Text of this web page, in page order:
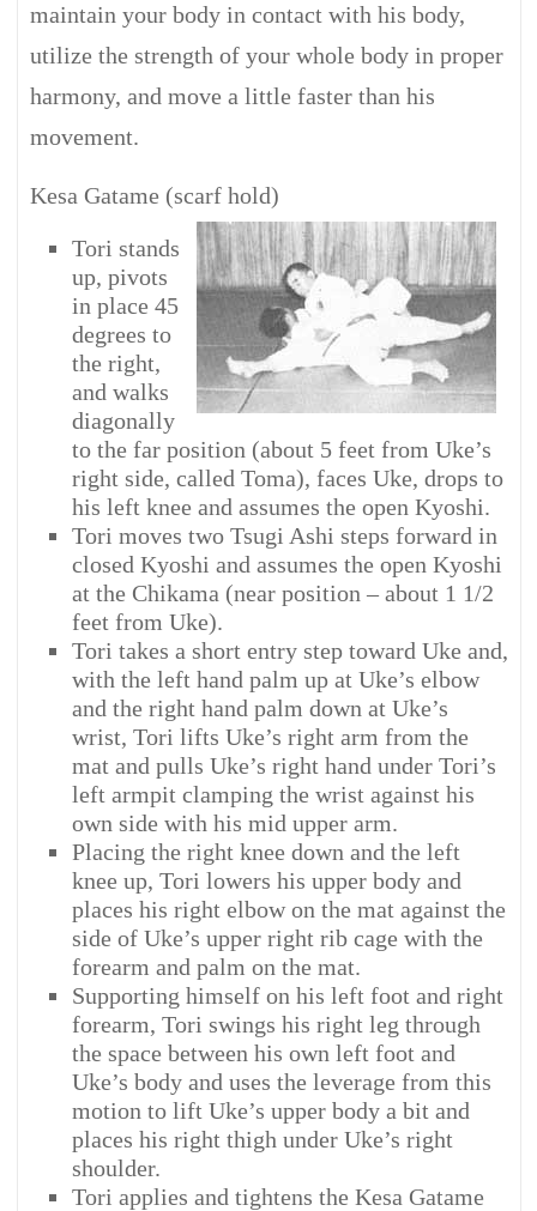
maintain your body in contact with his body,
utilize the strength of your whole body in proper
harmony, and move a little faster than his
movement.
Kesa Gatame (scarf hold)
Tori stands
up, pivots
in place 45
degrees to
the right,
and walks
diagonally
to the far position (about 5 feet from Uke’s
right side, called Toma), faces Uke, drops to
his left knee and assumes the open Kyoshi.
Tori moves two Tsugi Ashi steps forward in
closed Kyoshi and assumes the open Kyoshi
at the Chikama (near position – about 1 1/2
feet from Uke).
Tori takes a short entry step toward Uke and,
with the left hand palm up at Uke’s elbow
and the right hand palm down at Uke’s
wrist, Tori lifts Uke’s right arm from the
mat and pulls Uke’s right hand under Tori’s
left armpit clamping the wrist against his
own side with his mid upper arm.
Placing the right knee down and the left
knee up, Tori lowers his upper body and
places his right elbow on the mat against the
side of Uke’s upper right rib cage with the
forearm and palm on the mat.
Supporting himself on his left foot and right
forearm, Tori swings his right leg through
the space between his own left foot and
Uke’s body and uses the leverage from this
motion to lift Uke’s upper body a bit and
places his right thigh under Uke’s right
shoulder.
Tori applies and tightens the Kesa Gatame